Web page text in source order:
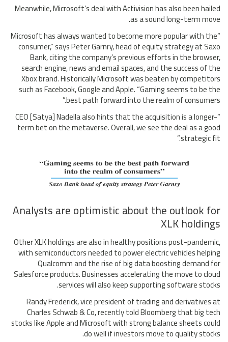
Meanwhile, Microsoft’s deal with Activision has also been hailed
as a sound long-term move.
“Microsoft has always wanted to become more popular with the
consumer,” says Peter Garnry, head of equity strategy at Saxo
Bank, citing the company’s previous efforts in the browser,
search engine, news and email spaces, and the success of the
Xbox brand. Historically Microsoft was beaten by competitors
such as Facebook, Google and Apple. “Gaming seems to be the
best path forward into the realm of consumers.”
“CEO [Satya] Nadella also hints that the acquisition is a longer-
term bet on the metaverse. Overall, we see the deal as a good
strategic fit.”
Analysts are optimistic about the outlook for
XLK holdings
Other XLK holdings are also in healthy positions post-pandemic,
with semiconductors needed to power electric vehicles helping
Qualcomm and the rise of big data boosting demand for
Salesforce products. Businesses accelerating the move to cloud
services will also keep supporting software stocks.
Randy Frederick, vice president of trading and derivatives at
Charles Schwab & Co, recently told Bloomberg that big tech
stocks like Apple and Microsoft with strong balance sheets could
do well if investors move to quality stocks.